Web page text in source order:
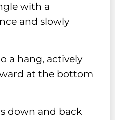
with a
and slowly
a hang, actively
at the bottom
down and back